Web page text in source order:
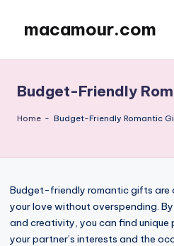
content
macamour.com
Budget-Friendly
Home - Budget-Friendly Romantic
Budget-friendly romantic gifts are
your love without overspending.
and creativity, you can find
your partner’s interests and the